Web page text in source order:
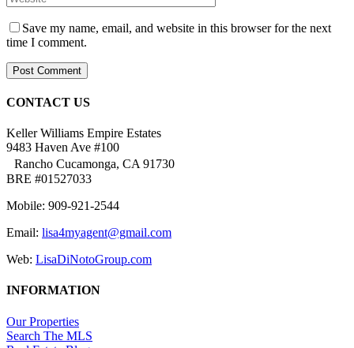
Save my name, email, and website in this browser for the next
time I comment.
CONTACT US
Keller Williams Empire Estates
9483 Haven Ave #100
Rancho Cucamonga, CA 91730
BRE #01527033
Mobile: 909-921-2544
Email: lisa4myagent@gmail.com
Web: LisaDiNotoGroup.com
INFORMATION
Our Properties
Search The MLS